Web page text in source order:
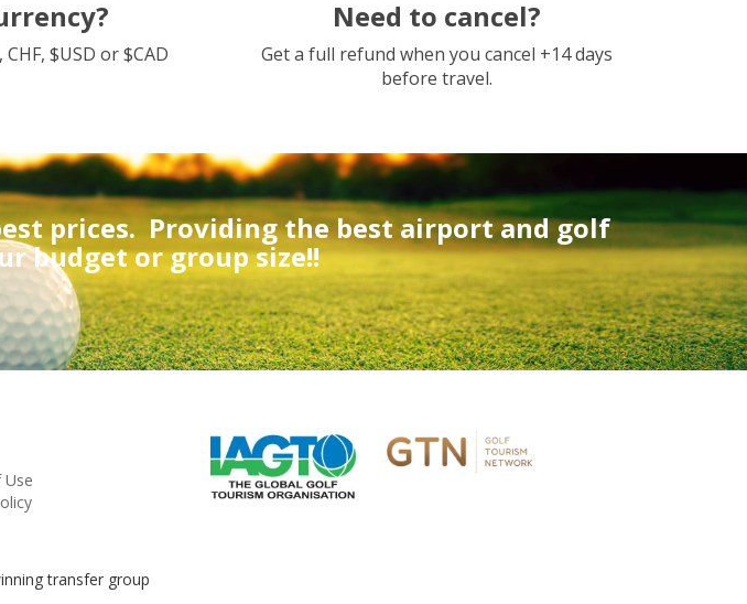
$USD or $CAD
Need to cancel?
Get a full refund when you cancel +14 days
before travel.
prices.Providing the best airport and golf
budget or group size!!
transfer group